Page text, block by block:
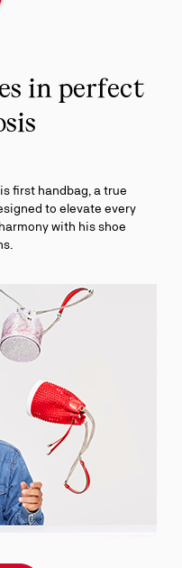
in perfect
first handbag, a true
to elevate every
with his shoe